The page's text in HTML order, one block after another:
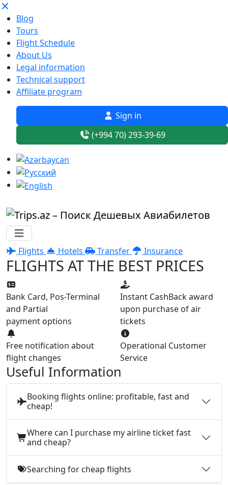
Blog
Tours
Flight Schedule
About Us
Legal information
Technical support
Affiliate program
Sign in
(+994 70) 293-39-69
Flights Hotels Transfer Insurance
FLIGHTS AT THE BEST PRICES
Bank Card, Pos-Terminal
and Partial
payment options
Instant CashBack award
upon purchase of air
tickets
Free notification about
flight changes
Operational Customer
Service
Useful Information
Booking flights online: profitable, fast and
cheap!
Where can I purchase my airline ticket fast
and cheap?
Searching for cheap flights